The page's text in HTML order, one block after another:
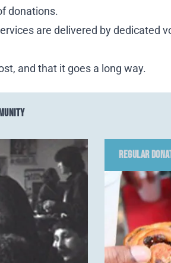
donations.
are delivered by dedicated
and that it goes a long way.
REGULAR